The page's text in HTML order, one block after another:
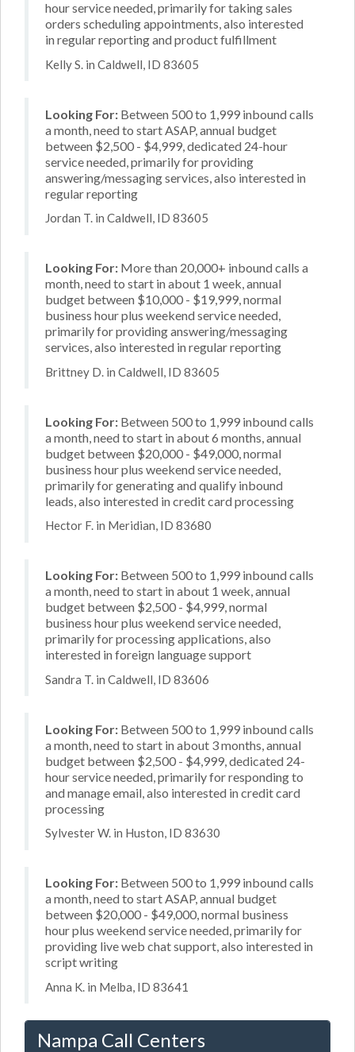
hour service needed, primarily for taking sales
orders scheduling appointments, also interested
in regular reporting and product fulfillment
Kelly S. in Caldwell, ID 83605
Looking For: Between 500 to 1,999 inbound calls
a month, need to start ASAP, annual budget
between $2,500 - $4,999, dedicated 24-hour
service needed, primarily for providing
answering/messaging services, also interested in
regular reporting
Jordan T. in Caldwell, ID 83605
Looking For: More than 20,000+ inbound calls a
month, need to start in about 1 week, annual
budget between $10,000 - $19,999, normal
business hour plus weekend service needed,
primarily for providing answering/messaging
services, also interested in regular reporting
Brittney D. in Caldwell, ID 83605
Looking For: Between 500 to 1,999 inbound calls
a month, need to start in about 6 months, annual
budget between $20,000 - $49,000, normal
business hour plus weekend service needed,
primarily for generating and qualify inbound
leads, also interested in credit card processing
Hector F. in Meridian, ID 83680
Looking For: Between 500 to 1,999 inbound calls
a month, need to start in about 1 week, annual
budget between $2,500 - $4,999, normal
business hour plus weekend service needed,
primarily for processing applications, also
interested in foreign language support
Sandra T. in Caldwell, ID 83606
Looking For: Between 500 to 1,999 inbound calls
a month, need to start in about 3 months, annual
budget between $2,500 - $4,999, dedicated 24-
hour service needed, primarily for responding to
and manage email, also interested in credit card
processing
Sylvester W. in Huston, ID 83630
Looking For: Between 500 to 1,999 inbound calls
a month, need to start ASAP, annual budget
between $20,000 - $49,000, normal business
hour plus weekend service needed, primarily for
providing live web chat support, also interested in
script writing
Anna K. in Melba, ID 83641
Nampa Call Centers